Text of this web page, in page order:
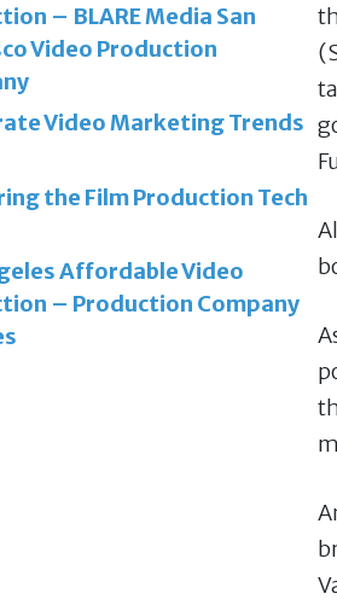
– BLARE Media San
Video Production
Video Marketing Trends
the Film Production Tech
Affordable Video
– Production Company